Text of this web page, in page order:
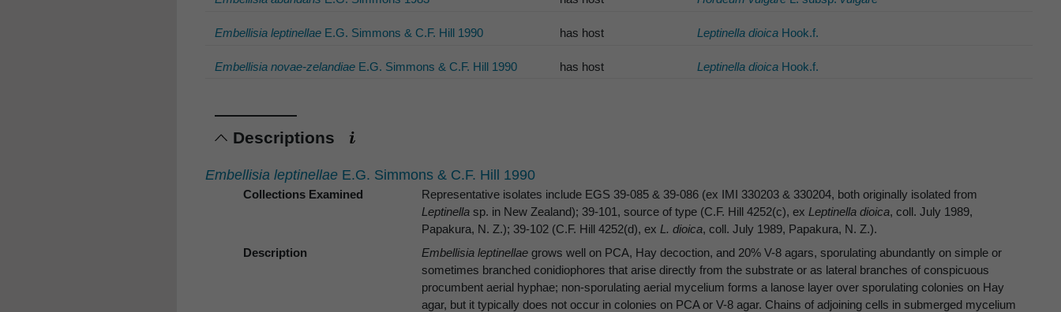
Embellisia leptinellae E.G. Simmons & C.F. Hill 1990 has host Leptinella dioica Hook.f.
Embellisia novae-zelandiae E.G. Simmons & C.F. Hill 1990 has host Leptinella dioica Hook.f.
Descriptions
Embellisia leptinellae E.G. Simmons & C.F. Hill 1990
Collections Examined
Representative isolates include EGS 39-085 & 39-086 (ex IMI 330203 & 330204, both originally isolated from
Leptinella sp. in New Zealand); 39-101, source of type (C.F. Hill 4252(c), ex Leptinella dioica, coll. July 1989,
Papakura, N. Z.); 39-102 (C.F. Hill 4252(d), ex L. dioica, coll. July 1989, Papakura, N. Z.).
Description
Embellisia leptinellae grows well on PCA, Hay decoction, and 20% V-8 agars, sporulating abundantly on simple or
sometimes branched conidiophores that arise directly from the substrate or as lateral branches of conspicuous
procumbent aerial hyphae; non-sporulating aerial mycelium forms a lanose layer over sporulating colonies on Hay
agar, but it typically does not occur in colonies on PCA or V-8 agar. Chains of adjoining cells in submerged mycelium